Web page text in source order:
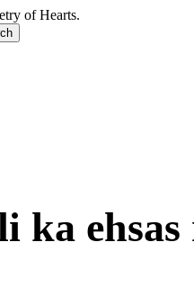
of Hearts.
ka ehsas